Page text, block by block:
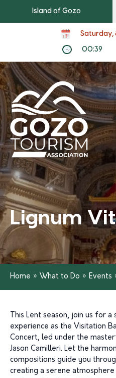
Island of Gozo
Saturday,
00:39
Lignum
Home » What to Do » Events
This Lent season, join us for
experience as the Visitation
Concert, led under the
Jason Camilleri. Let the
compositions guide you
creating a serene